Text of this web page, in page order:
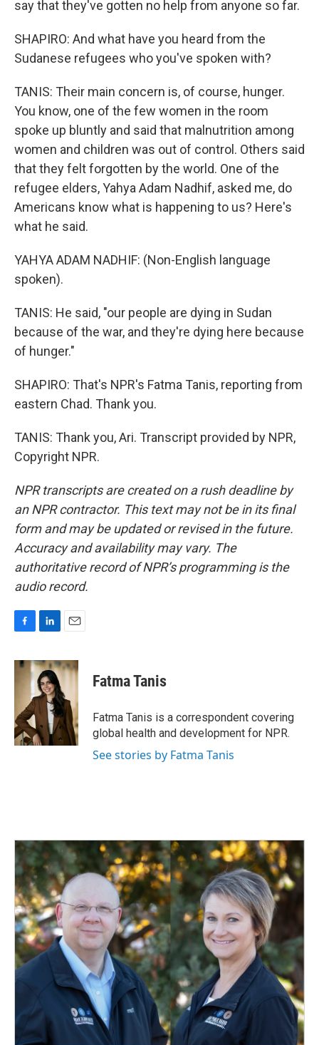
say that they've gotten no help from anyone so far.
SHAPIRO: And what have you heard from the
Sudanese refugees who you've spoken with?
TANIS: Their main concern is, of course, hunger.
You know, one of the few women in the room
spoke up bluntly and said that malnutrition among
women and children was out of control. Others said
that they felt forgotten by the world. One of the
refugee elders, Yahya Adam Nadhif, asked me, do
Americans know what is happening to us? Here's
what he said.
YAHYA ADAM NADHIF: (Non-English language
spoken).
TANIS: He said, "our people are dying in Sudan
because of the war, and they're dying here because
of hunger."
SHAPIRO: That's NPR's Fatma Tanis, reporting from
eastern Chad. Thank you.
TANIS: Thank you, Ari. Transcript provided by NPR,
Copyright NPR.
NPR transcripts are created on a rush deadline by
an NPR contractor. This text may not be in its final
form and may be updated or revised in the future.
Accuracy and availability may vary. The
authoritative record of NPR’s programming is the
audio record.
c
o
k
n
k
e
d
I
n
a
i
l
Fatma Tanis
Fatma Tanis is a correspondent covering
global health and development for NPR.
See stories by Fatma Tanis